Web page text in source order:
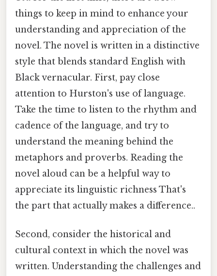
things to keep in mind to enhance your
understanding and appreciation of the
novel. The novel is written in a distinctive
style that blends standard English with
Black vernacular. First, pay close
attention to Hurston's use of language.
Take the time to listen to the rhythm and
cadence of the language, and try to
understand the meaning behind the
metaphors and proverbs. Reading the
novel aloud can be a helpful way to
appreciate its linguistic richness That's
the part that actually makes a difference..
Second, consider the historical and
cultural context in which the novel was
written. Understanding the challenges and